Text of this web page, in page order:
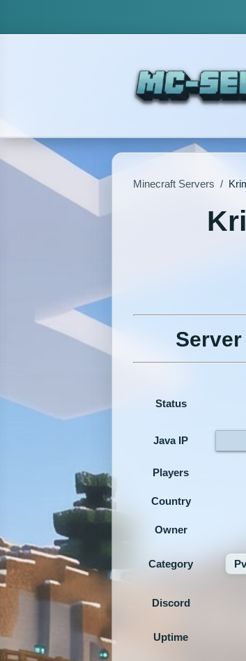
Minecraft Servers /
Status
Java IP
Players
Country
Owner
Category
Discord
Uptime